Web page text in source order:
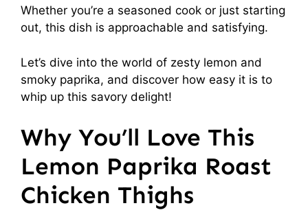
Whether you’re a seasoned cook or just starting
out, this dish is approachable and satisfying.
Let’s dive into the world of zesty lemon and
smoky paprika, and discover how easy it is to
whip up this savory delight!
Why You’ll Love This
Lemon Paprika Roast
Chicken Thighs